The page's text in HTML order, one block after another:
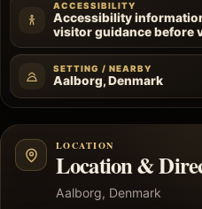
ACCESSIBILITY
Accessibility
visitor guidance before
SETTING / NEARBY
Aalborg, Denmark
LOCATION
Location &
Aalborg, Denmark